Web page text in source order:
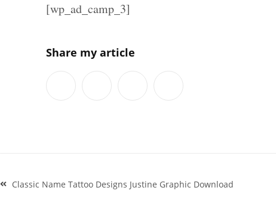
[wp_ad_camp_3]
Share my article
Post
Classic Name Tattoo Designs Justine Graphic Download